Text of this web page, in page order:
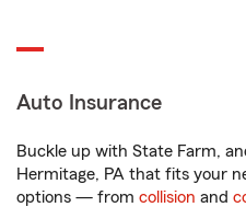
Auto Insurance
Buckle up with State Farm,
Hermitage, PA that fits your
options — from collision and